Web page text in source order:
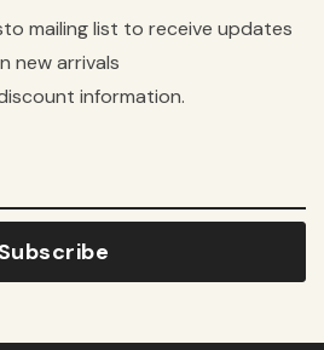
mailing list to receive updates
new arrivals
information.